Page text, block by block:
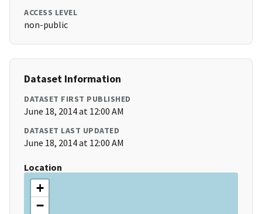
ACCESS LEVEL
non-public
Dataset Information
DATASET FIRST PUBLISHED
June 18, 2014 at 12:00 AM
DATASET LAST UPDATED
June 18, 2014 at 12:00 AM
Location
+
−